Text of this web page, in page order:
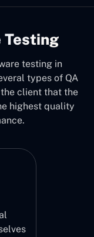
Testing
testing in
types of QA
client that the
highest quality